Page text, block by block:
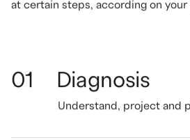
at certain steps, according on
01 Diagnosis
Understand, projectand